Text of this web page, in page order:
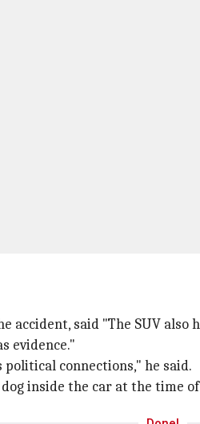
accident, said "The SUV also
evidence."
connections," he said.
inside the car at the time